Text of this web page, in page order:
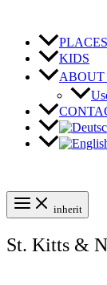
content
PLACES
KIDS
ABOUT
inherit
St. Kitts &